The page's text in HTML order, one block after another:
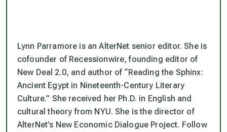
Lynn Parramore is an AlterNet senior editor. She is
cofounder of Recessionwire, founding editor of
New Deal 2.0, and author of “Reading the Sphinx:
Ancient Egypt in Nineteenth-Century Literary
Culture.” She received her Ph.D. in English and
cultural theory from NYU. She is the director of
AlterNet’s New Economic Dialogue Project. Follow